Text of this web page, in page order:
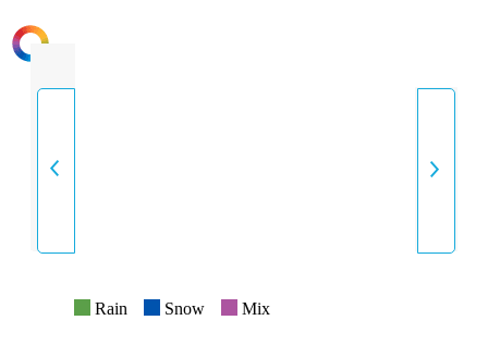
INTENSITY
Rain Snow Mix